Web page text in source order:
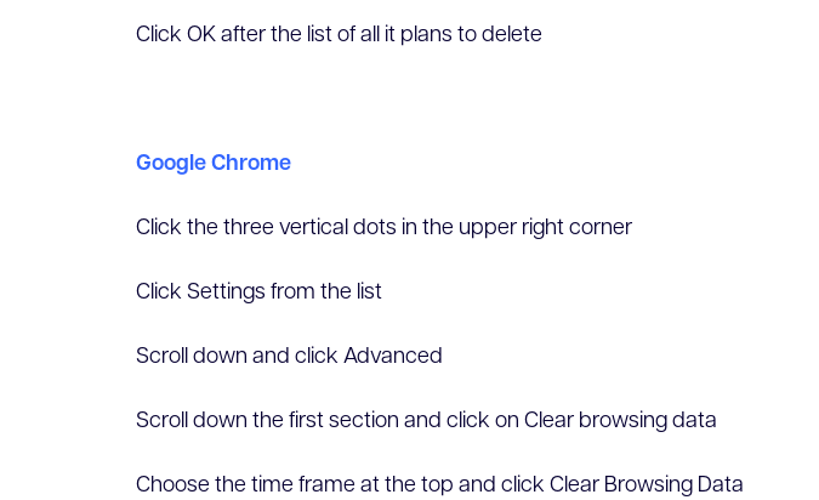
Click OK after the list of all it plans to delete
Google Chrome
Click the three vertical dots in the upper right corner
Click Settings from the list
Scroll down and click Advanced
Scroll down the first section and click on Clear browsing data
Choose the time frame at the top and click Clear Browsing Data